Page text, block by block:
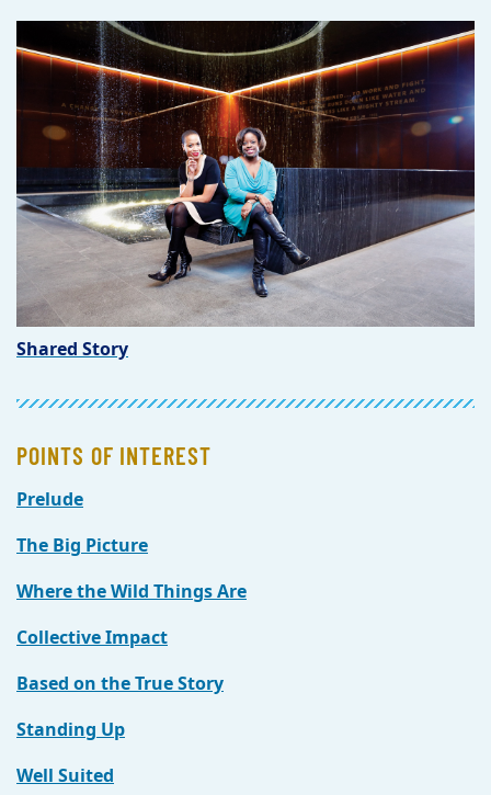
Shared Story
POINTS OF INTEREST
Prelude
The Big Picture
Where the Wild Things Are
Collective Impact
Based on the True Story
Standing Up
Well Suited